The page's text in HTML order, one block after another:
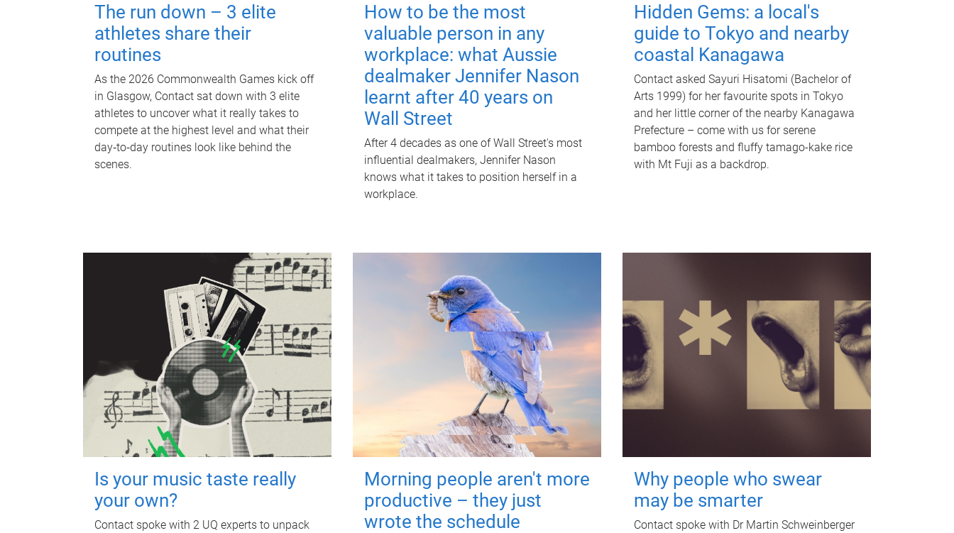
The run down – 3 elite
athletes share their
routines
As the 2026 Commonwealth Games kick off
in Glasgow, Contact sat down with 3 elite
athletes to uncover what it really takes to
compete at the highest level and what their
day‑to‑day routines look like behind the
scenes.
How to be the most
valuable person in any
workplace: what Aussie
dealmaker Jennifer Nason
learnt after 40 years on
Wall Street
After 4 decades as one of Wall Street's most
influential dealmakers, Jennifer Nason
knows what it takes to position herself in a
workplace.
Hidden Gems: a local's
guide to Tokyo and nearby
coastal Kanagawa
Contact asked Sayuri Hisatomi (Bachelor of
Arts 1999) for her favourite spots in Tokyo
and her little corner of the nearby Kanagawa
Prefecture – come with us for serene
bamboo forests and fluffy tamago-kake rice
with Mt Fuji as a backdrop.
Is your music taste really
your own?
Contact spoke with 2 UQ experts to unpack
Morning people aren't more
productive – they just
wrote the schedule
Why people who swear
may be smarter
Contact spoke with Dr Martin Schweinberger